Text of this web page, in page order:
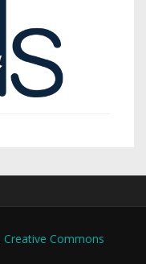
Creative Commons